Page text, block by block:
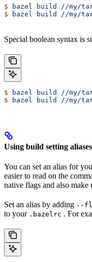
$ bazel build //my/
$ bazel build //my/
Special boolean syntax is
$ bazel build //my/
$ bazel build //my/
Using build setting aliases
You can set an alias for
easier to read on the
native flags and also make
Set an alias by adding --
to your .bazelrc . For